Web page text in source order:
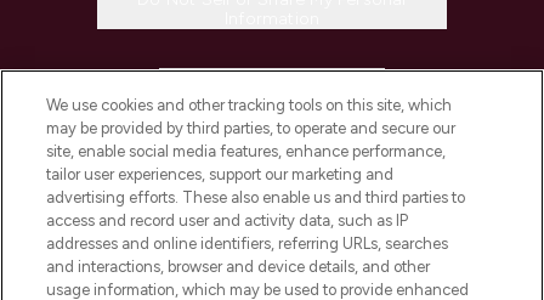
COMPANY INFORMATION
ABOUT LOOKFANTASTIC
STORES AND SALONS
We use cookies and other tracking tools on this site, which
may be provided by third parties, to operate and secure our
site, enable social media features, enhance performance,
tailor user experiences, support our marketing and
advertising efforts. These also enable us and third parties to
access and record user and activity data, such as IP
addresses and online identifiers, referring URLs, searches
and interactions, browser and device details, and other
usage information, which may be used to provide enhanced